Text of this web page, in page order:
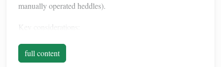
manually operated heddles).
Key considerations:
Pattern repeat
pattern that repeats horizontally and vertically.
full content